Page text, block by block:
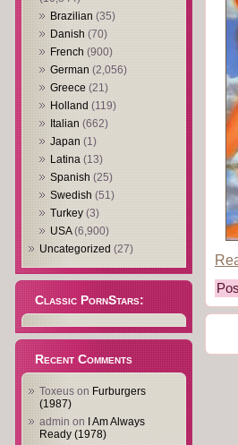
Brazilian (35)
Danish (70)
French (900)
German (2,056)
Greece (21)
Holland (119)
Italian (662)
Japan (1)
Latina (13)
Spanish (25)
Swedish (51)
Turkey (3)
USA(6,900)
Uncategorized (27)
Classic PornStars:
Recent Comments
Toxeus on Furburgers
(1987)
admin on
I Am Always
Ready (1978)